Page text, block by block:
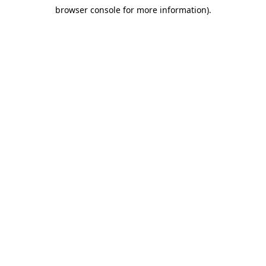
browser console for more information).